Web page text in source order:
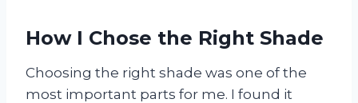
How I Chose the Right Shade
Choosing the right shade was one of the
most important parts for me. I found it